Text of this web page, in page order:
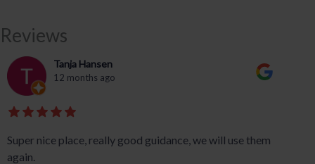
Reviews
Tanja Hansen
12 months ago
Super nice place, really good guidance, we will use them
again.